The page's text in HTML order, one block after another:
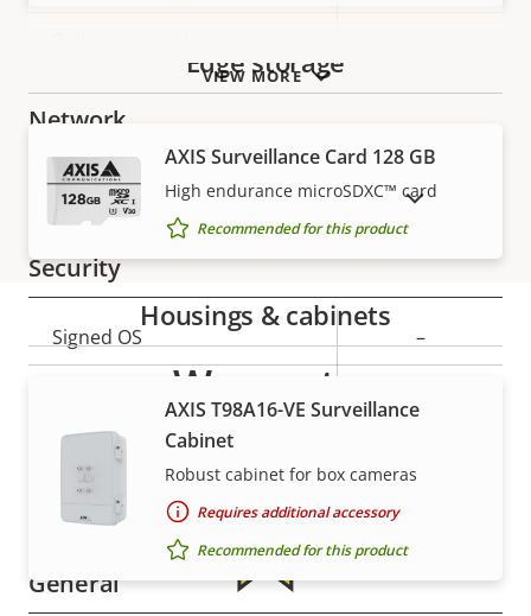
Network
Property
description
Property
value
PoE Class 3
Security
Property
description
Property
value
Signed OS –
Secure keystore
Axis Edge Vault
General
VIEW MORE
Edge storage
AXIS Surveillance Card 128 GB
High endurance microSDXC™ card
Recommended for this product
Housings & cabinets
AXIS T98A16-VE Surveillance
Cabinet
Robust cabinet for box cameras
Requires additional accessory
Recommended for this product
SHOW DISCONTINUED PRODUCTS
Warranty